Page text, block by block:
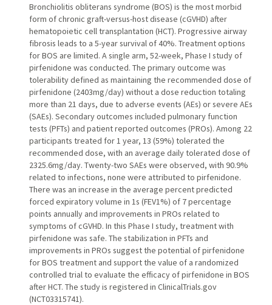
Bronchiolitis obliterans syndrome (BOS) is the most morbid
form of chronic graft-versus-host disease (cGVHD) after
hematopoietic cell transplantation (HCT). Progressive airway
fibrosis leads to a 5-year survival of 40%. Treatment options
for BOS are limited. A single arm, 52-week, Phase I study of
pirfenidone was conducted. The primary outcome was
tolerability defined as maintaining the recommended dose of
pirfenidone (2403mg/day) without a dose reduction totaling
more than 21 days, due to adverse events (AEs) or severe AEs
(SAEs). Secondary outcomes included pulmonary function
tests (PFTs) and patient reported outcomes (PROs). Among 22
participants treated for 1 year, 13 (59%) tolerated the
recommended dose, with an average daily tolerated dose of
2325.6mg/day. Twenty-two SAEs were observed, with 90.9%
related to infections, none were attributed to pirfenidone.
There was an increase in the average percent predicted
forced expiratory volume in 1s (FEV1%) of 7 percentage
points annually and improvements in PROs related to
symptoms of cGVHD. In this Phase I study, treatment with
pirfenidone was safe. The stabilization in PFTs and
improvements in PROs suggest the potential of pirfenidone
for BOS treatment and support the value of a randomized
controlled trial to evaluate the efficacy of pirfenidone in BOS
after HCT. The study is registered in ClinicalTrials.gov
(NCT03315741).